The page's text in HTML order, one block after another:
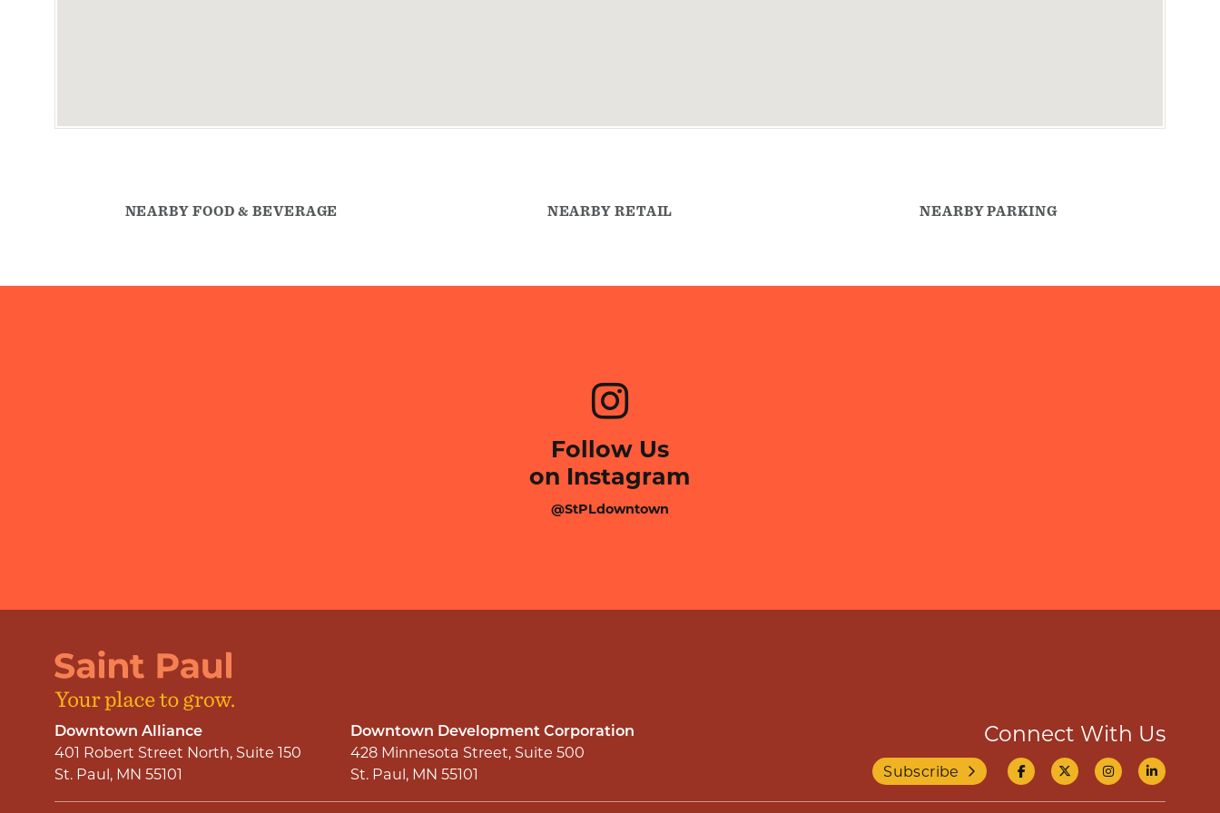
NEARBY FOOD & BEVERAGE NEARBY RETAIL NEARBY PARKING
Follow Us
on Instagram
@StPLdowntown
Downtown Alliance
401 Robert Street North, Suite 150
St. Paul, MN 55101
Downtown Development Corporation
428 Minnesota Street, Suite 500
St. Paul, MN 55101
Connect With Us
Subscribe